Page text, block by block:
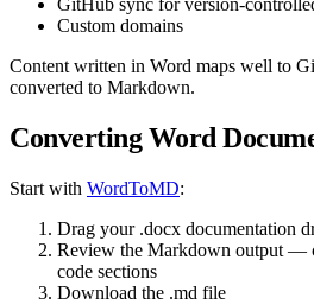
Custom domains
Content written in Word maps well to
converted to Markdown.
Converting Word
Start with WordToMD:
Drag your .docx documentation
Review the Markdown output —
code sections
Download the .md file